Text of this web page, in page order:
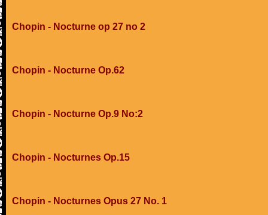
Chopin - Nocturne op 27 no 2
Chopin - Nocturne Op.62
Chopin - Nocturne Op.9 No:2
Chopin - Nocturnes Op.15
Chopin - Nocturnes Opus 27 No. 1